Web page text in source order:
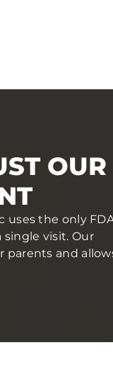
OUR
uses the only
visit. Our
parents and